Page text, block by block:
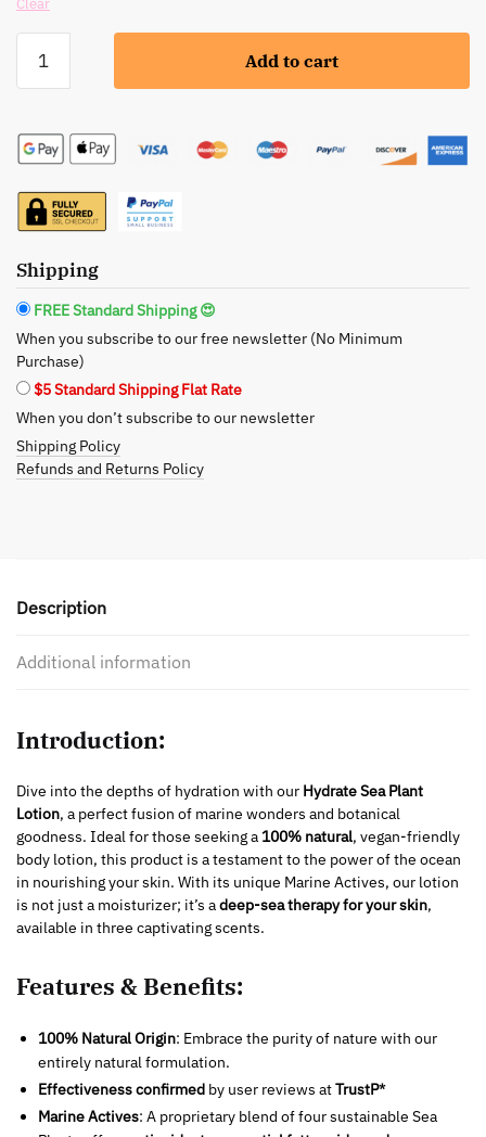
Kind:
Plant
–
Deep
Hydration,
16
oz
quantity
Add to cart
Shipping
FREE Standard Shipping 😍
When you subscribe to our free newsletter (No Minimum
Purchase)
$5 Standard Shipping Flat Rate
When you don’t subscribe to our newsletter
Shipping Policy
Refunds and Returns Policy
Description
Additional information
Introduction:
Dive into the depths of hydration with our Hydrate Sea Plant
Lotion, a perfect fusion of marine wonders and botanical
goodness. Ideal for those seeking a100% natural, vegan-friendly
body lotion, this product is a testament to the power of the ocean
in nourishing your skin. With its unique Marine Actives, our lotion
is not just a moisturizer; it’s adeep-sea therapy for your skin,
available in three captivating scents.
Features & Benefits:
100% Natural Origin: Embrace the purity of nature with our
entirely natural formulation.
Effectiveness confirmed by user reviews atTrustP*
Marine Actives: A proprietary blend of four sustainable Sea